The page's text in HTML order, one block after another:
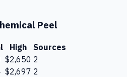
Peel
High
Sources
$2,650 2
$2,697 2